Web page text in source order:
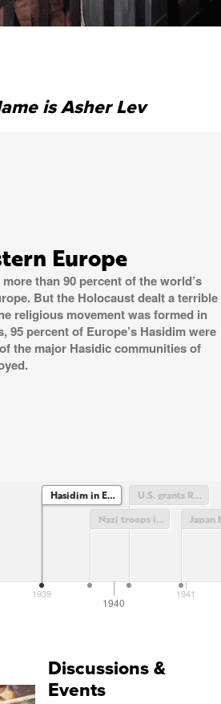
is Asher Lev
Europe
than 90 percent of the world’s
But the Holocaust dealt a terrible
religious movement was formed in
percent of Europe’s Hasidim were
the major Hasidic communities of
Hasidim in Eastern Europe
Nazi troops invade Poland
U.S. grants Rabbi Yosef Yitzchak Schneerson diplomatic immunity
1940
1939 1941
Discussions &
Events